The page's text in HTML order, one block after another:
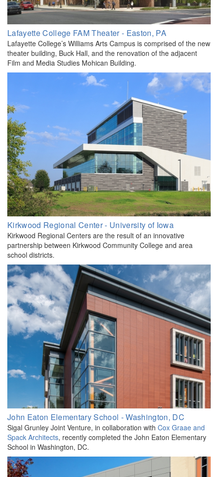
​Lafayette College FAM Theater - Easton, PA
Lafayette College’s Williams Arts Campus is comprised of the new
theater building, Buck Hall, and the renovation of the adjacent
Film and Media Studies Mohican Building.
Kirkwood Regional Center - University of Iowa
Kirkwood Regional Centers are the result of an innovative
partnership between Kirkwood Community College and area
school districts.
John Eaton Elementary School - Washington, DC
Sigal Grunley Joint Venture, in collaboration with Cox Graae and
Spack Architects, recently completed the John Eaton Elementary
School in Washington, DC.